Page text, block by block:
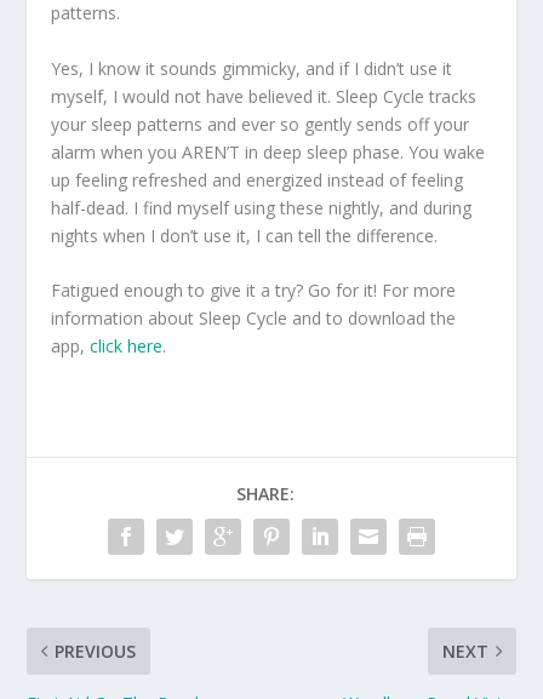
patterns.
Yes, I know it sounds gimmicky, and if I didn’t use it
myself, I would not have believed it. Sleep Cycle tracks
your sleep patterns and ever so gently sends off your
alarm when you AREN’T in deep sleep phase. You wake
up feeling refreshed and energized instead of feeling
half-dead. I find myself using these nightly, and during
nights when I don’t use it, I can tell the difference.
Fatigued enough to give it a try? Go for it! For more
information about Sleep Cycle and to download the
app,click here.
SHARE:
PREVIOUS NEXT